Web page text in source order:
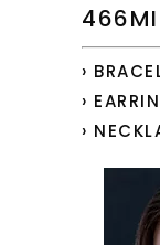
466MI
›
›
›